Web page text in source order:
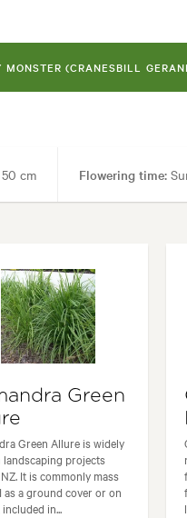
MONSTER (CRANESBILL
cm Flowering time:
Green
Green Allure is widely
landscaping projects
It is commonly mass
as a ground cover or on
in...